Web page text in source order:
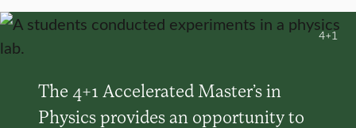
The 4+1 Accelerated Master’s in
Physics provides an opportunity to
4+1